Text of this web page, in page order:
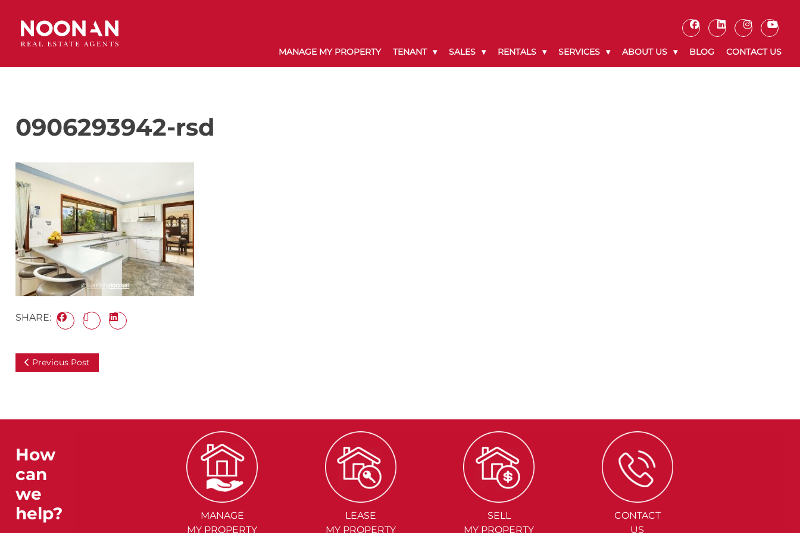
MANAGE MY PROPERTY TENANT SALES RENTALS SERVICES ABOUT US BLOG CONTACT US
0906293942-rsd
SHARE:
Previous Post
How
can
we
help?
MANAGE
MY PROPERTY
LEASE
MY PROPERTY
SELL
MY PROPERTY
CONTACT
US